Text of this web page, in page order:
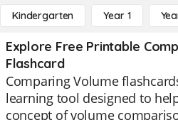
Kindergarten Year 1
Explore Free Printable
Flashcard
Comparing Volume
learning tool designed to
concept of volume